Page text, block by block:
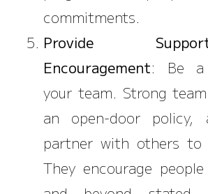
commitments.
Provide
Encouragement: Be a
your team. Strong
an open-door
partner with others to
They encourage